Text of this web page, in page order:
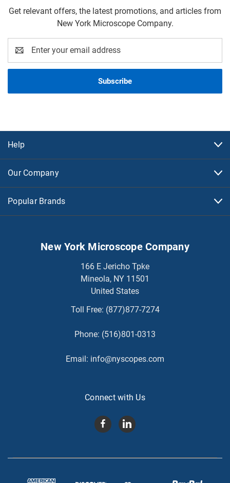
Get relevant offers, the latest promotions, and articles from
New York Microscope Company.
Address
Help
Our Company
Popular Brands
New York Microscope Company
166 E Jericho Tpke
Mineola, NY 11501
United States
Toll Free: (877)877-7274
Phone: (516)801-0313
Email: info@nyscopes.com
Connect with Us